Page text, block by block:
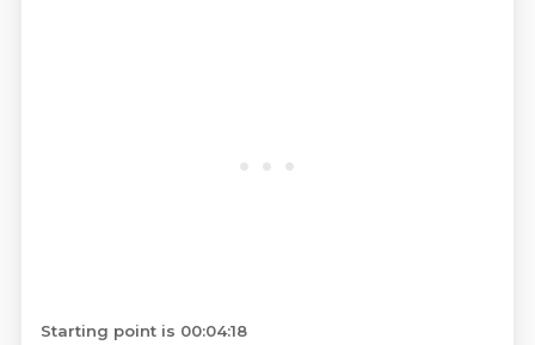
Starting point is 00:04:18